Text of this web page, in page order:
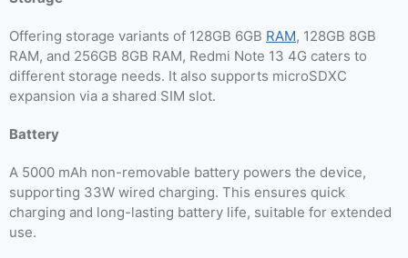
Offering storage variants of 128GB 6GB RAM, 128GB 8GB
RAM, and 256GB 8GB RAM, Redmi Note 13 4G caters to
different storage needs. It also supports microSDXC
expansion via a shared SIM slot.
Battery
A 5000 mAh non-removable battery powers the device,
supporting 33W wired charging. This ensures quick
charging and long-lasting battery life, suitable for extended
use.